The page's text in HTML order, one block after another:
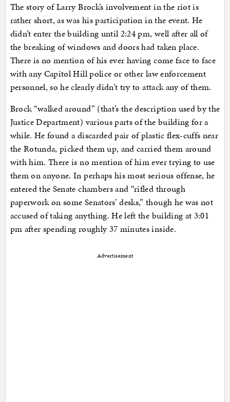
The story of Larry Brock’s involvement in the riot is
rather short, as was his participation in the event. He
didn’t enter the building until 2:24 pm, well after all of
the breaking of windows and doors had taken place.
There is no mention of his ever having come face to face
with any Capitol Hill police or other law enforcement
personnel, so he clearly didn’t try to attack any of them.
Brock “walked around” (that’s the description used by the
Justice Department) various parts of the building for a
while. He found a discarded pair of plastic flex-cuffs near
the Rotunda, picked them up, and carried them around
with him. There is no mention of him ever trying to use
them on anyone. In perhaps his most serious offense, he
entered the Senate chambers and “rifled through
paperwork on some Senators’ desks,” though he was not
accused of taking anything. He left the building at 3:01
pm after spending roughly 37 minutes inside.
Advertisement